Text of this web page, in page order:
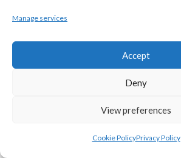
Manage services
Accept
Deny
View preferences
Cookie PolicyPrivacy Policy